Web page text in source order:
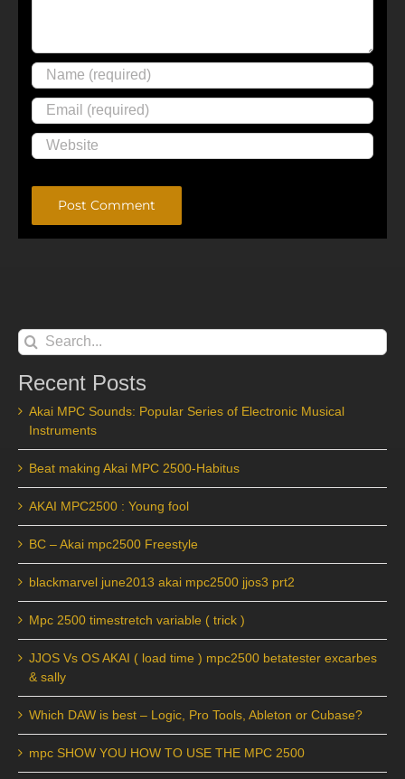
Search
for:
Recent Posts
Akai MPC Sounds: Popular Series of Electronic Musical
Instruments
Beat making Akai MPC 2500-Habitus
AKAI MPC2500 : Young fool
BC – Akai mpc2500 Freestyle
blackmarvel june2013 akai mpc2500 jjos3 prt2
Mpc 2500 timestretch variable ( trick )
JJOS Vs OS AKAI ( load time ) mpc2500 betatester excarbes
& sally
Which DAW is best – Logic, Pro Tools, Ableton or Cubase?
mpc SHOW YOU HOW TO USE THE MPC 2500